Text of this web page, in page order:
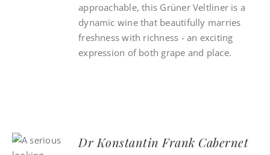
approachable, this Grüner Veltliner is a
dynamic wine that beautifully marries
freshness with richness - an exciting
expression of both grape and place.
Dr Konstantin Frank Cabernet